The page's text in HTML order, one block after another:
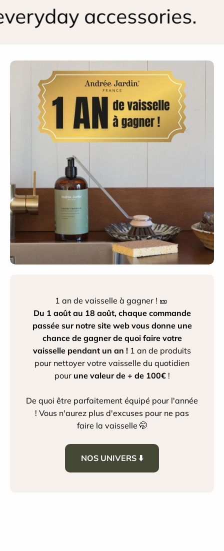
accessories.
1 an de vaisselle à gagner ! 🎫
Du 1 août au 18 août, chaque commande
passée sur notre site web vous donne une
chance de gagner de quoi faire votre
vaisselle pendant un an ! 1 an de produits
pour nettoyer votre vaisselle du quotidien
pour une valeur de + de 100€ !
De quoi être parfaitement équipé pour l'année
! Vous n'aurez plus d'excuses pour ne pas
faire la vaisselle 🤭
NOS UNIVERS ⬇️